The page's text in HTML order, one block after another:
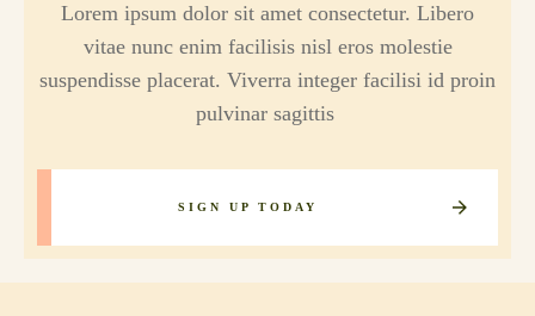
Lorem ipsum dolor sit amet consectetur. Libero
vitae nunc enim facilisis nisl eros molestie
suspendisse placerat. Viverra integer facilisi id proin
pulvinar sagittis
SIGN UP TODAY